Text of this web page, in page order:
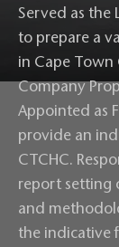
Served as the
to prepare a
in Cape
Company
Appointed as
provide an
CTCHC.
report setting
and
the indicative